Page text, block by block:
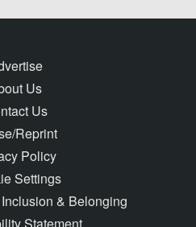
Us
Us
Reprint
Policy
Settings
& Belonging